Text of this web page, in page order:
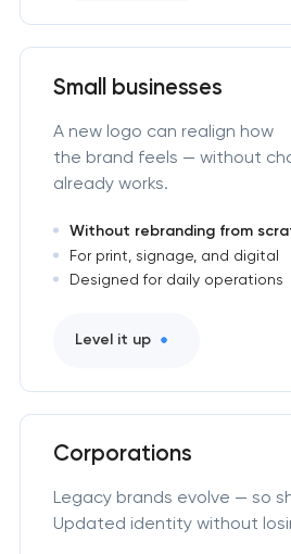
Small businesses
A new logo can realign how
the brand feels — without
already works.
Without rebranding from
For print, signage, and digital
Designed for daily operations
Level it up
Corporations
Legacy brands evolve — so
Updated identity without